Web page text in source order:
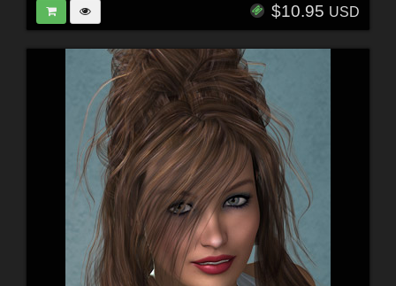
$10.95 USD